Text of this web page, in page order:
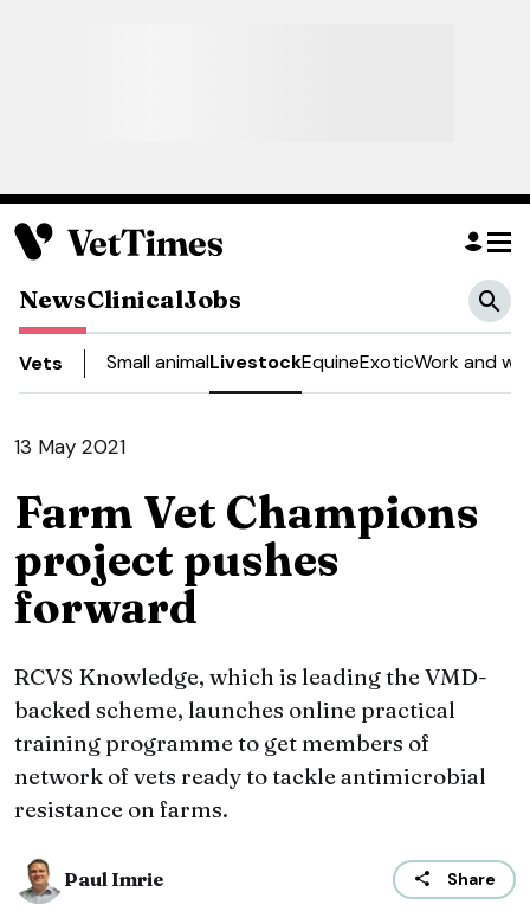
NewsClinicalJobs
Vets Small animalLivestockEquineExoticWork and
13 May 2021
Farm Vet Champions
project pushes
forward
RCVS Knowledge, which is leading the VMD-
backed scheme, launches online practical
training programme to get members of
network of vets ready to tackle antimicrobial
resistance on farms.
Paul Imrie Share